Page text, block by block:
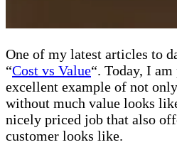
One of my latest articles to
“Cost vs Value“. Today, I
excellent example of not
without much value looks
nicely priced job that also
customer looks like.